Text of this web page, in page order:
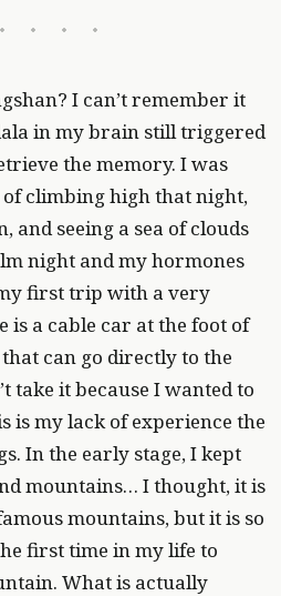
I can’t remember it
in my brain still triggered
the memory. I was
of climbing high that night,
and seeing a sea of clouds
night and my hormones
first trip with a very
is a cable car at the foot of
can go directly to the
take it because I wanted to
is my lack of experience the
In the early stage, I kept
mountains… I thought, it is
mountains, but it is so
first time in my life to
What is actually